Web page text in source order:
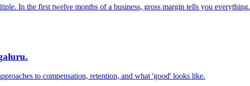
In the first twelve months of a business, gross margin tells you everything.
to compensation, retention, and what 'good' looks like.